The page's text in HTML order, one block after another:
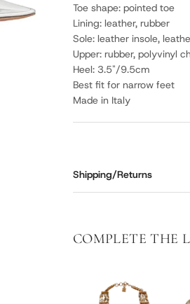
Toe shape: pointed toe
Lining: leather, rubber
Sole: leather insole,
Upper: rubber, polyvinyl
Heel: 3.5"/9.5cm
Best fit for narrow feet
Made in Italy
Shipping/Returns
COMPLETE THE